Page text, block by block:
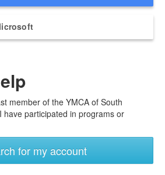
member of the YMCA of South
have participated in programs or
for my account